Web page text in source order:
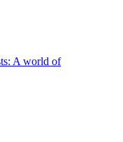
A world of